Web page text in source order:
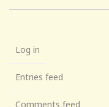
Log in
Entries feed
Comments feed